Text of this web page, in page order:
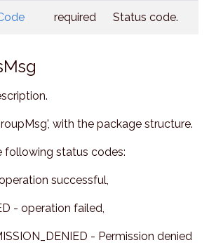
required Status code.
with the package structure.
following status codes:
successful,
- operation failed,
- Permission denied